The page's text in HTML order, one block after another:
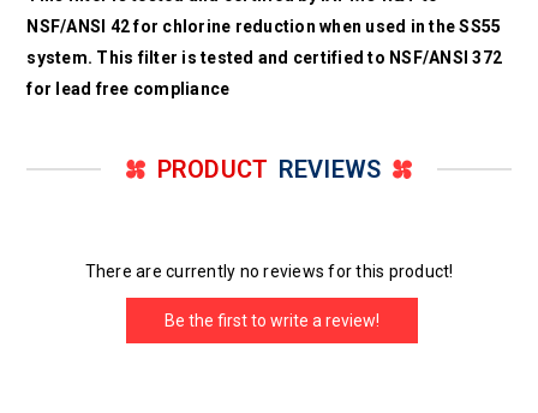
NSF/ANSI 42 for chlorine reduction when used in the SS55
system. This filter is tested and certified to NSF/ANSI 372
for lead free compliance
PRODUCT REVIEWS
There are currently no reviews for this product!
Be the first to write a review!